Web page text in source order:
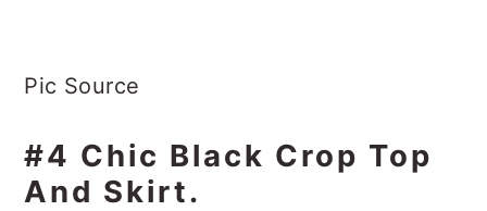
Pic Source
#4 Chic Black Crop Top
And Skirt.